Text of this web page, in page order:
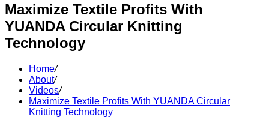
Maximize Textile Profits With
YUANDA Circular Knitting
Technology
Home/
About/
Videos/
Maximize Textile Profits With YUANDA Circular
Knitting Technology